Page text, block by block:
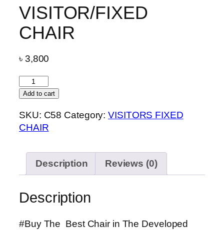
VISITOR/FIXED
CHAIR
৳ 3,800
VISITOR/FIXED
CHAIR
Add to cart
SKU: C58 Category:VISITORS FIXED
CHAIR
Description Reviews (0)
Description
#Buy The Best Chair in The Developed